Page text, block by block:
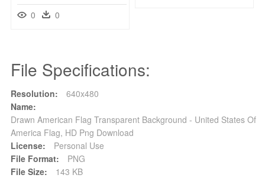
0 0
File Specifications:
Resolution:
640x480
Name:
Drawn American Flag Transparent Background - United States Of
America Flag, HD Png Download
License:
Personal Use
File Format:
PNG
File Size:
143 KB